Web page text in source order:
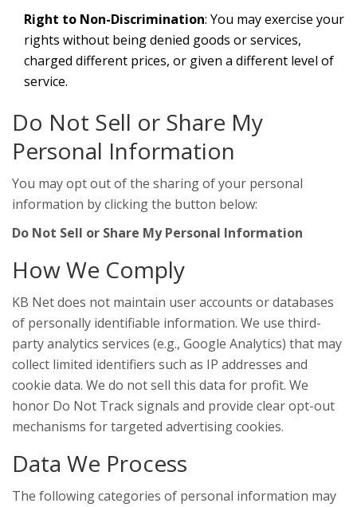
Right to Non-Discrimination: You may exercise your
rights without being denied goods or services,
charged different prices, or given a different level of
service.
Do Not Sell or Share My
Personal Information
You may opt out of the sharing of your personal
information by clicking the button below:
Do Not Sell or Share My Personal Information
How We Comply
KB Net does not maintain user accounts or databases
of personally identifiable information. We use third-
party analytics services (e.g., Google Analytics) that may
collect limited identifiers such as IP addresses and
cookie data. We do not sell this data for profit. We
honor Do Not Track signals and provide clear opt-out
mechanisms for targeted advertising cookies.
Data We Process
The following categories of personal information may